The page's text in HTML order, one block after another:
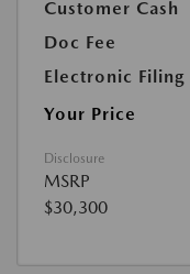
Customer Cash
Doc Fee
Electronic Filing
Your Price
Disclosure
MSRP
$30,300